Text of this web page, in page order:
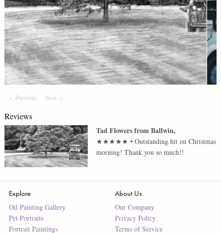
Previous PageNext Page
Reviews
Tad FlowersfromBallwin,
★★★★★ •Outstanding hit on Christmas
morning! Thank you so much!!
Explore
Oil Painting Gallery
Pet Portraits
Portrait Paintings
About Us
Our Company
Privacy Policy
Terms of Service